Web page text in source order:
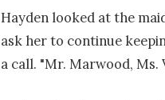
Hayden looked at the
ask her to continue
a call. "Mr. Marwood, Ms.